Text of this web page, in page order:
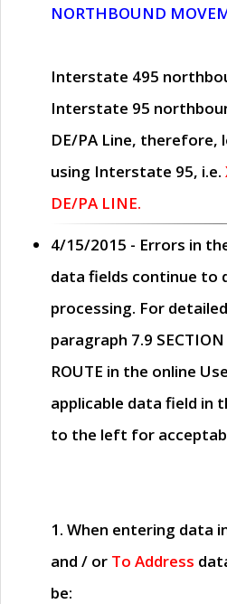
NORTHBOUND
Interstate 495
Interstate 95
DE/PA Line, therefore,
using Interstate 95, i.e.
DE/PA LINE.
4/15/2015 - Errors in
data fields continue to
processing. For
paragraph 7.9
ROUTE in the online
applicable data field in
to the left for
1. When entering data
and / or To Address
be: